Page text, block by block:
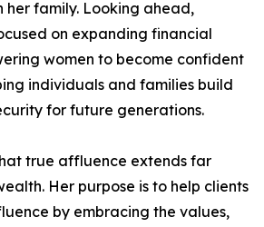
her family. Looking ahead,
on expanding financial
women to become confident
individuals and families build
for future generations.
true affluence extends far
Her purpose is to help clients
by embracing the values,